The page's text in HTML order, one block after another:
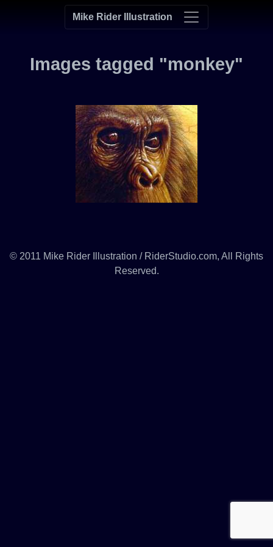
Mike Rider Illustration
Images tagged "monkey"
© 2011 Mike Rider Illustration / RiderStudio.com, All Rights
Reserved.